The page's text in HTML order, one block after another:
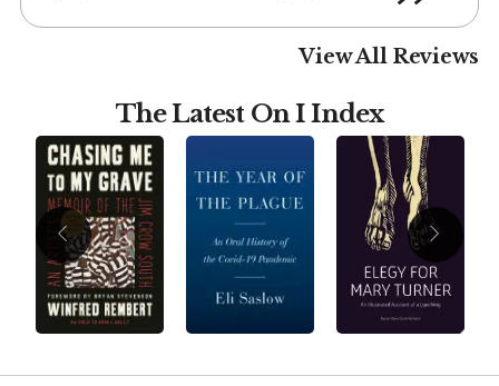
View All Reviews
The Latest On I Index